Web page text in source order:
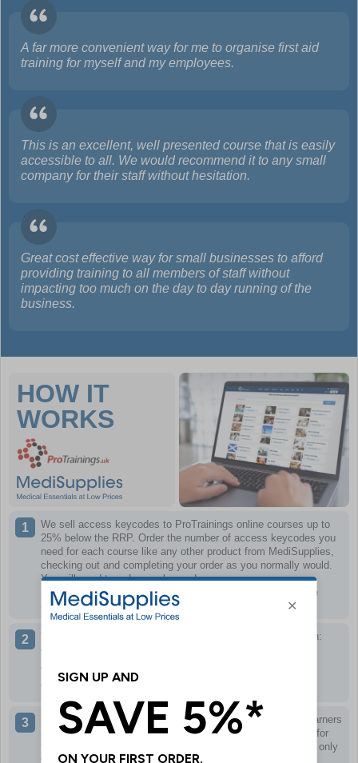
A far more convenient way for me to organise first aid
training for myself and my employees.
This is an excellent, well presented course that is easily
accessible to all. We would recommend it to any small
company for their staff without hesitation.
Great cost effective way for small businesses to afford
providing training to all members of staff without
impacting too much on the day to day running of the
business.
HOW IT
WORKS
We sell access keycodes to ProTrainings online courses up to
25% below the RRP. Order the number of access keycodes you
need for each course like any other product from MediSupplies,
checking out and completing your order as you normally would.
You will need to order one keycode per course, per person.
Keycodes can only be redeemed once and only work for the
course specified.
When you have completed your order, we will email you with:
A PDF of what to do next
If necessary, you can then distribute keycode(s) to other learners
as required, or use the keycode(s) yourself if the training is for
you. Remember, keycodes can only be redeemed once and only
work for the course specified.